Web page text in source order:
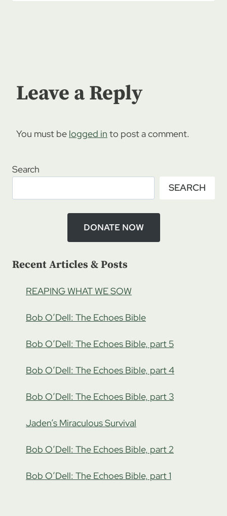
Leave a Reply
You must be logged in to post a comment.
Search
SEARCH
DONATE NOW
Recent Articles & Posts
REAPING WHAT WE SOW
Bob O’Dell: The Echoes Bible
Bob O’Dell: The Echoes Bible, part 5
Bob O’Dell: The Echoes Bible, part 4
Bob O’Dell: The Echoes Bible, part 3
Jaden’s Miraculous Survival
Bob O’Dell: The Echoes Bible, part 2
Bob O’Dell: The Echoes Bible, part 1